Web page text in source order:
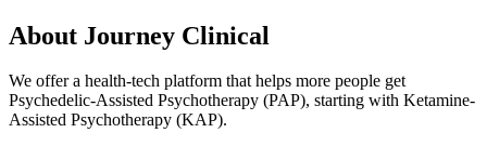
About Journey Clinical
We offer a health-tech platform that helps more people get
Psychedelic-Assisted Psychotherapy (PAP), starting with Ketamine-
Assisted Psychotherapy (KAP).